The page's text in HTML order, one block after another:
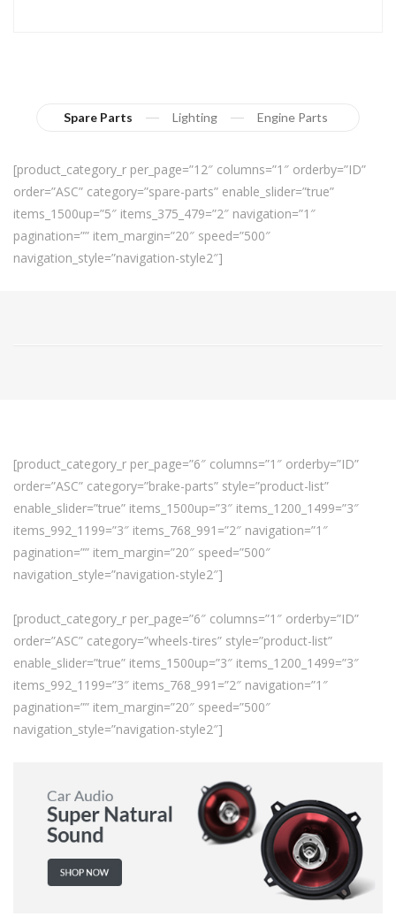
Spare Parts Lighting Engine Parts
[product_category_r per_page=”12″ columns=”1″ orderby=”ID”
order=”ASC” category=”spare-parts” enable_slider=”true”
items_1500up=”5″ items_375_479=”2″ navigation=”1″
pagination=”” item_margin=”20″ speed=”500″
navigation_style=”navigation-style2″]
[product_category_r per_page=”6″ columns=”1″ orderby=”ID”
order=”ASC” category=”brake-parts” style=”product-list”
enable_slider=”true” items_1500up=”3″ items_1200_1499=”3″
items_992_1199=”3″ items_768_991=”2″ navigation=”1″
pagination=”” item_margin=”20″ speed=”500″
navigation_style=”navigation-style2″]
[product_category_r per_page=”6″ columns=”1″ orderby=”ID”
order=”ASC” category=”wheels-tires” style=”product-list”
enable_slider=”true” items_1500up=”3″ items_1200_1499=”3″
items_992_1199=”3″ items_768_991=”2″ navigation=”1″
pagination=”” item_margin=”20″ speed=”500″
navigation_style=”navigation-style2″]